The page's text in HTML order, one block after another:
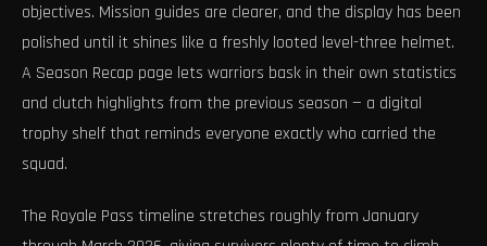
objectives. Mission guides are clearer, and the display has been
polished until it shines like a freshly looted level-three helmet.
A Season Recap page lets warriors bask in their own statistics
and clutch highlights from the previous season — a digital
trophy shelf that reminds everyone exactly who carried the
squad.
The Royale Pass timeline stretches roughly from January